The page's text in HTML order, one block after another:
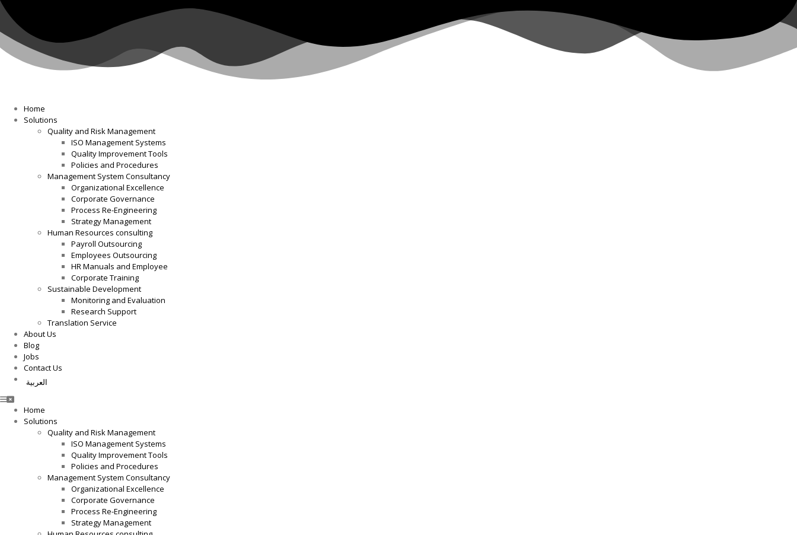
Home
Solutions
Quality and Risk Management
ISO Management Systems
Quality Improvement Tools
Policies and Procedures
Management System Consultancy
Organizational Excellence
Corporate Governance
Process Re-Engineering
Strategy Management
Human Resources consulting
Payroll Outsourcing
Employees Outsourcing
HR Manuals and Employee
Corporate Training
Sustainable Development
Monitoring and Evaluation
Research Support
Translation Service
About Us
Blog
Jobs
Contact Us
العربية
Home
Solutions
Quality and Risk Management
ISO Management Systems
Quality Improvement Tools
Policies and Procedures
Management System Consultancy
Organizational Excellence
Corporate Governance
Process Re-Engineering
Strategy Management